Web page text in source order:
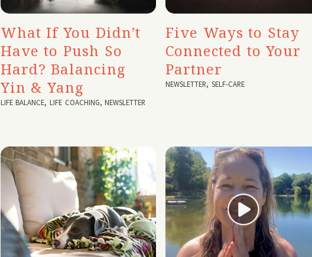
What If You Didn’t
Have to Push So
Hard? Balancing
Yin & Yang
LIFE BALANCE,LIFE COACHING,NEWSLETTER
Five Ways to Stay
Connected to Your
Partner
NEWSLETTER, SELF-CARE